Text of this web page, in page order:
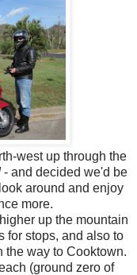
west up through the
- and decided we'd be
around and enjoy
more.
up the mountain
for stops, and also to
the way to Cooktown.
(ground zero of